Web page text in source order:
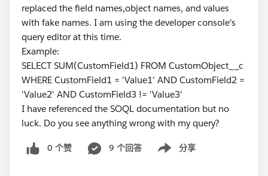
replaced the field names,object names, and values
with fake names. I am using the developer console's
query editor at this time.
Example:
SELECT SUM(CustomField1) FROM CustomObject__c
WHERE CustomField1 = 'Value1' AND CustomField2 =
'Value2' AND CustomField3 != 'Value3'
I have referenced the SOQL documentation but no
luck. Do you see anything wrong with my query?
0 个赞 9 个回答 分享
Show menu